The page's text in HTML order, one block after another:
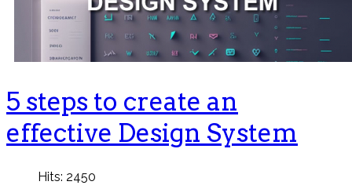
5 steps to create an
effective Design System
Hits: 2450